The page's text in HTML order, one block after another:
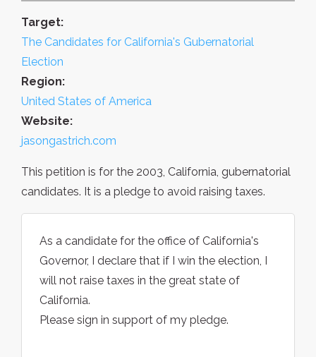
Target:
The Candidates for California's Gubernatorial
Election
Region:
United States of America
Website:
jasongastrich.com
This petition is for the 2003, California, gubernatorial
candidates. It is a pledge to avoid raising taxes.
As a candidate for the office of California's
Governor, I declare that if I win the election, I
will not raise taxes in the great state of
California.
Please sign in support of my pledge.